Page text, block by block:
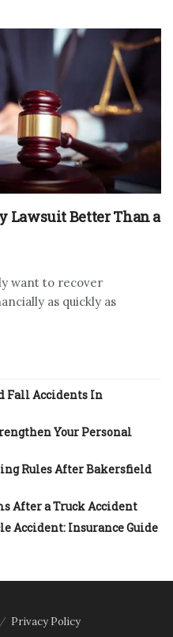
Lawsuit Better Than a
want to recover
as quickly as
Fall Accidents In
Your Personal
Rules After Bakersfield
After a Truck Accident
Accident: Insurance Guide
Privacy Policy